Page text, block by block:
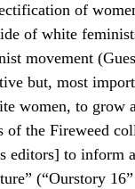
of
of white
movement
but, most
women, to grow
of the Fireweed
editors] to inform
(“Ourstory